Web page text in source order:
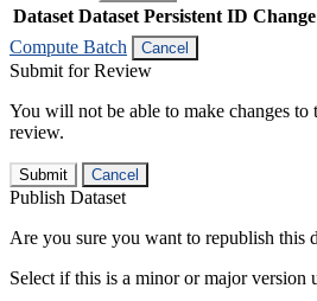
Dataset Dataset Persistent ID
Compute Batch
Cancel
Submit for Review
You will not be able to make changes to
review.
Submit Cancel
Publish Dataset
Are you sure you want to republish this
Select if this is a minor or major version